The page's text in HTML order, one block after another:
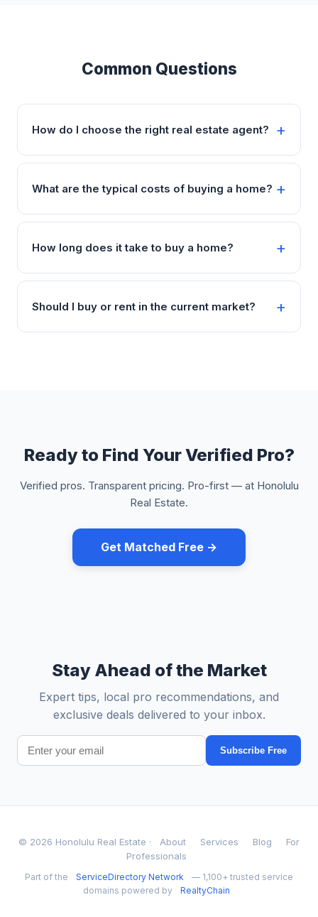
Common Questions
How do I choose the right real estate agent?
What are the typical costs of buying a home?
How long does it take to buy a home?
Should I buy or rent in the current market?
Ready to Find Your Verified Pro?
Verified pros. Transparent pricing. Pro-first — at Honolulu
Real Estate.
Get Matched Free →
Stay Ahead of the Market
Expert tips, local pro recommendations, and
exclusive deals delivered to your inbox.
Subscribe Free
© 2026 Honolulu Real Estate · About Services Blog
For
Professionals
Part of the ServiceDirectory Network
— 1,100+ trusted service
domains powered by
RealtyChain